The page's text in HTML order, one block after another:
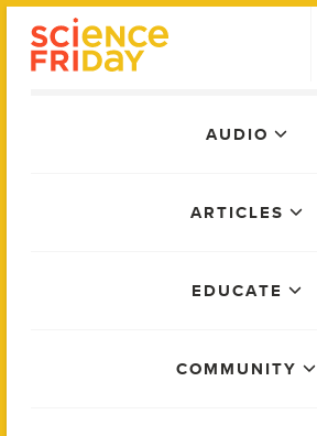
AUDIO
ARTICLES
EDUCATE
COMMUNITY